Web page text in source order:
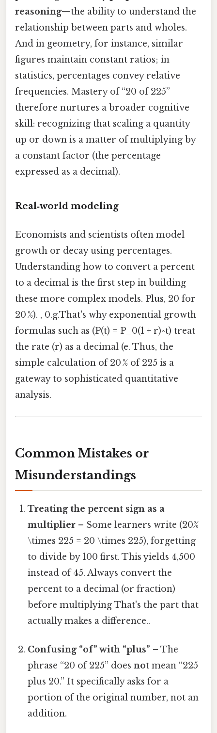
reasoning—the ability to understand the
relationship between parts and wholes.
And in geometry, for instance, similar
figures maintain constant ratios; in
statistics, percentages convey relative
frequencies. Mastery of “20 of 225”
therefore nurtures a broader cognitive
skill: recognizing that scaling a quantity
up or down is a matter of multiplying by
a constant factor (the percentage
expressed as a decimal).
Real‑world modeling
Economists and scientists often model
growth or decay using percentages.
Understanding how to convert a percent
to a decimal is the first step in building
these more complex models. Plus, 20 for
20 %). , 0.g.That's why exponential growth
formulas such as (P(t) = P_0(1 + r)^t) treat
the rate (r) as a decimal (e. Thus, the
simple calculation of 20 % of 225 is a
gateway to sophisticated quantitative
analysis.
Common Mistakes or
Misunderstandings
Treating the percent sign as a
multiplier – Some learners write (20%
\times 225 = 20 \times 225), forgetting
to divide by 100 first. This yields 4,500
instead of 45. Always convert the
percent to a decimal (or fraction)
before multiplying That's the part that
actually makes a difference..
Confusing “of” with “plus” – The
phrase “20 of 225” doesnot mean “225
plus 20.” It specifically asks for a
portion of the original number, not an
addition.